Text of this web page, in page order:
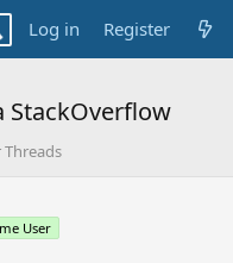
Log in Register
StackOverflow
Threads
User